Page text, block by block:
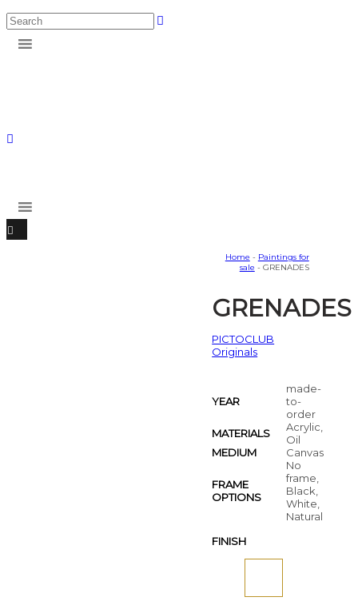
Home - Paintings for
sale - GRENADES
GRENADES
PICTOCLUB
Originals
YEAR
made-
to-
order
MATERIALS
Acrylic,
Oil
MEDIUM
Canvas
FRAME
OPTIONS
No
frame,
Black,
White,
Natural
FINISH